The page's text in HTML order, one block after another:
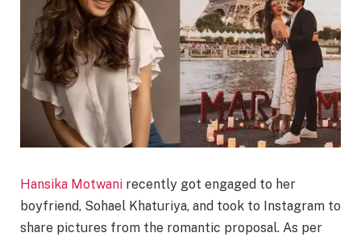
Hansika Motwani recently got engaged to her
boyfriend, Sohael Khaturiya, and took to Instagram to
share pictures from the romantic proposal. As per